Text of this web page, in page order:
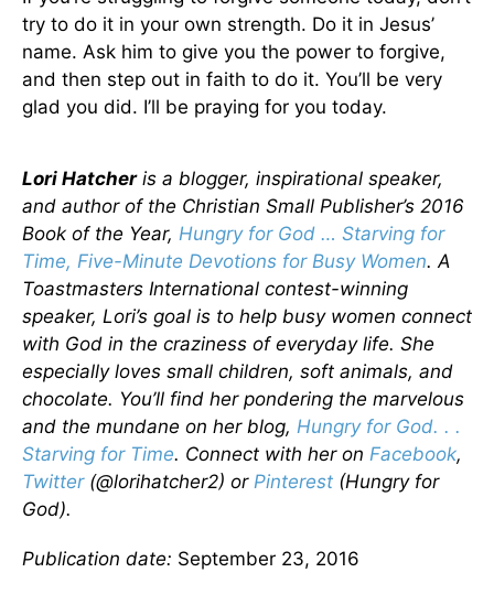
try to do it in your own strength. Do it in Jesus’
name. Ask him to give you the power to forgive,
and then step out in faith to do it. You’ll be very
glad you did. I’ll be praying for you today.
Lori Hatcheris a blogger, inspirational speaker,
and author of the Christian Small Publisher’s 2016
Book of the Year, Hungry for God … Starving for
Time, Five-Minute Devotions for Busy Women. A
Toastmasters International contest-winning
speaker, Lori’s goal is to help busy women connect
with God in the craziness of everyday life. She
especially loves small children, soft animals, and
chocolate. You’ll find her pondering the marvelous
and the mundane on her blog, Hungry for God. . .
Starving for Time. Connect with her on Facebook,
Twitter(@lorihatcher2) or Pinterest (Hungry for
God).
Publication date: September 23, 2016